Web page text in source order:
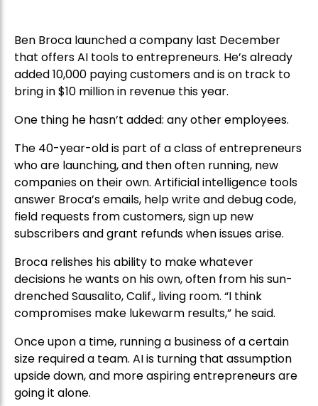
Ben Broca launched a company last December
that offers AI tools to entrepreneurs. He’s already
added 10,000 paying customers and is on track to
bring in $10 million in revenue this year.
One thing he hasn’t added: any other employees.
The 40-year-old is part of a class of entrepreneurs
who are launching, and then often running, new
companies on their own. Artificial intelligence tools
answer Broca’s emails, help write and debug code,
field requests from customers, sign up new
subscribers and grant refunds when issues arise.
Broca relishes his ability to make whatever
decisions he wants on his own, often from his sun-
drenched Sausalito, Calif., living room. “I think
compromises make lukewarm results,” he said.
Once upon a time, running a business of a certain
size required a team. AI is turning that assumption
upside down, and more aspiring entrepreneurs are
going it alone.